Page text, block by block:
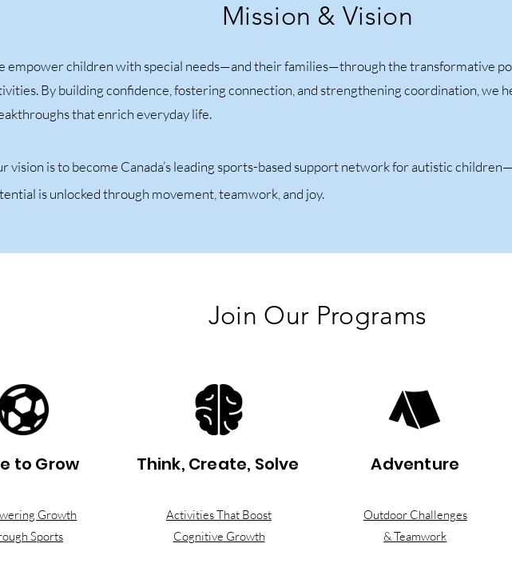
Mission & Vision
empower children with special needs—and their families—through the transformative
By building confidence, fostering connection, and strengthening coordination, we
that enrich everyday life.
vision is to become Canada’s leading sports-based support network for autistic
is unlocked through movement, teamwork, and joy.
Join Our Programs
to Grow
Growth
Sports
Think, Create, Solve
Activities That Boost
Cognitive Growth
Adventure
Outdoor Challenges
& Teamwork